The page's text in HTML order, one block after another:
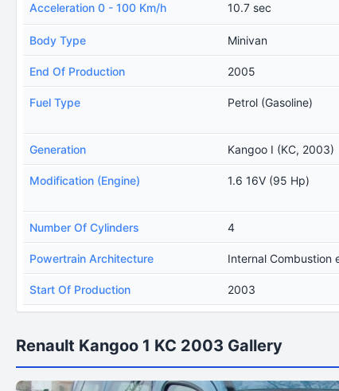
Acceleration 0 - 100 Km/h 10.7 sec
Body Type Minivan
End Of Production 2005
Fuel Type Petrol (Gasoline)
Generation Kangoo I (KC, 2003)
Modification (Engine) 1.6 16V (95 Hp)
Number Of Cylinders 4
Powertrain Architecture Internal Combustion
Start Of Production 2003
Renault Kangoo 1 KC 2003 Gallery